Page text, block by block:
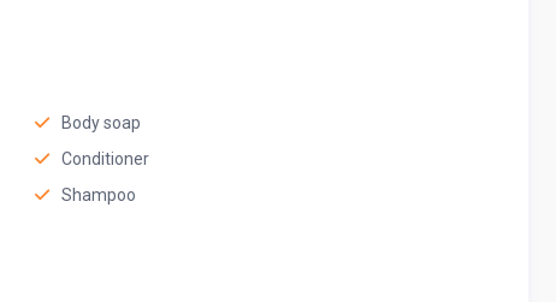
linens, a plush mattress, and a peaceful atmosphere for a
Body soap
Conditioner
Shampoo